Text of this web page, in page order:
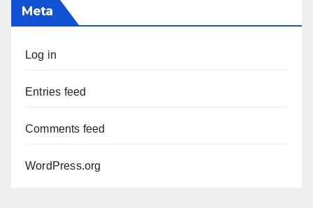
Meta
Log in
Entries feed
Comments feed
WordPress.org